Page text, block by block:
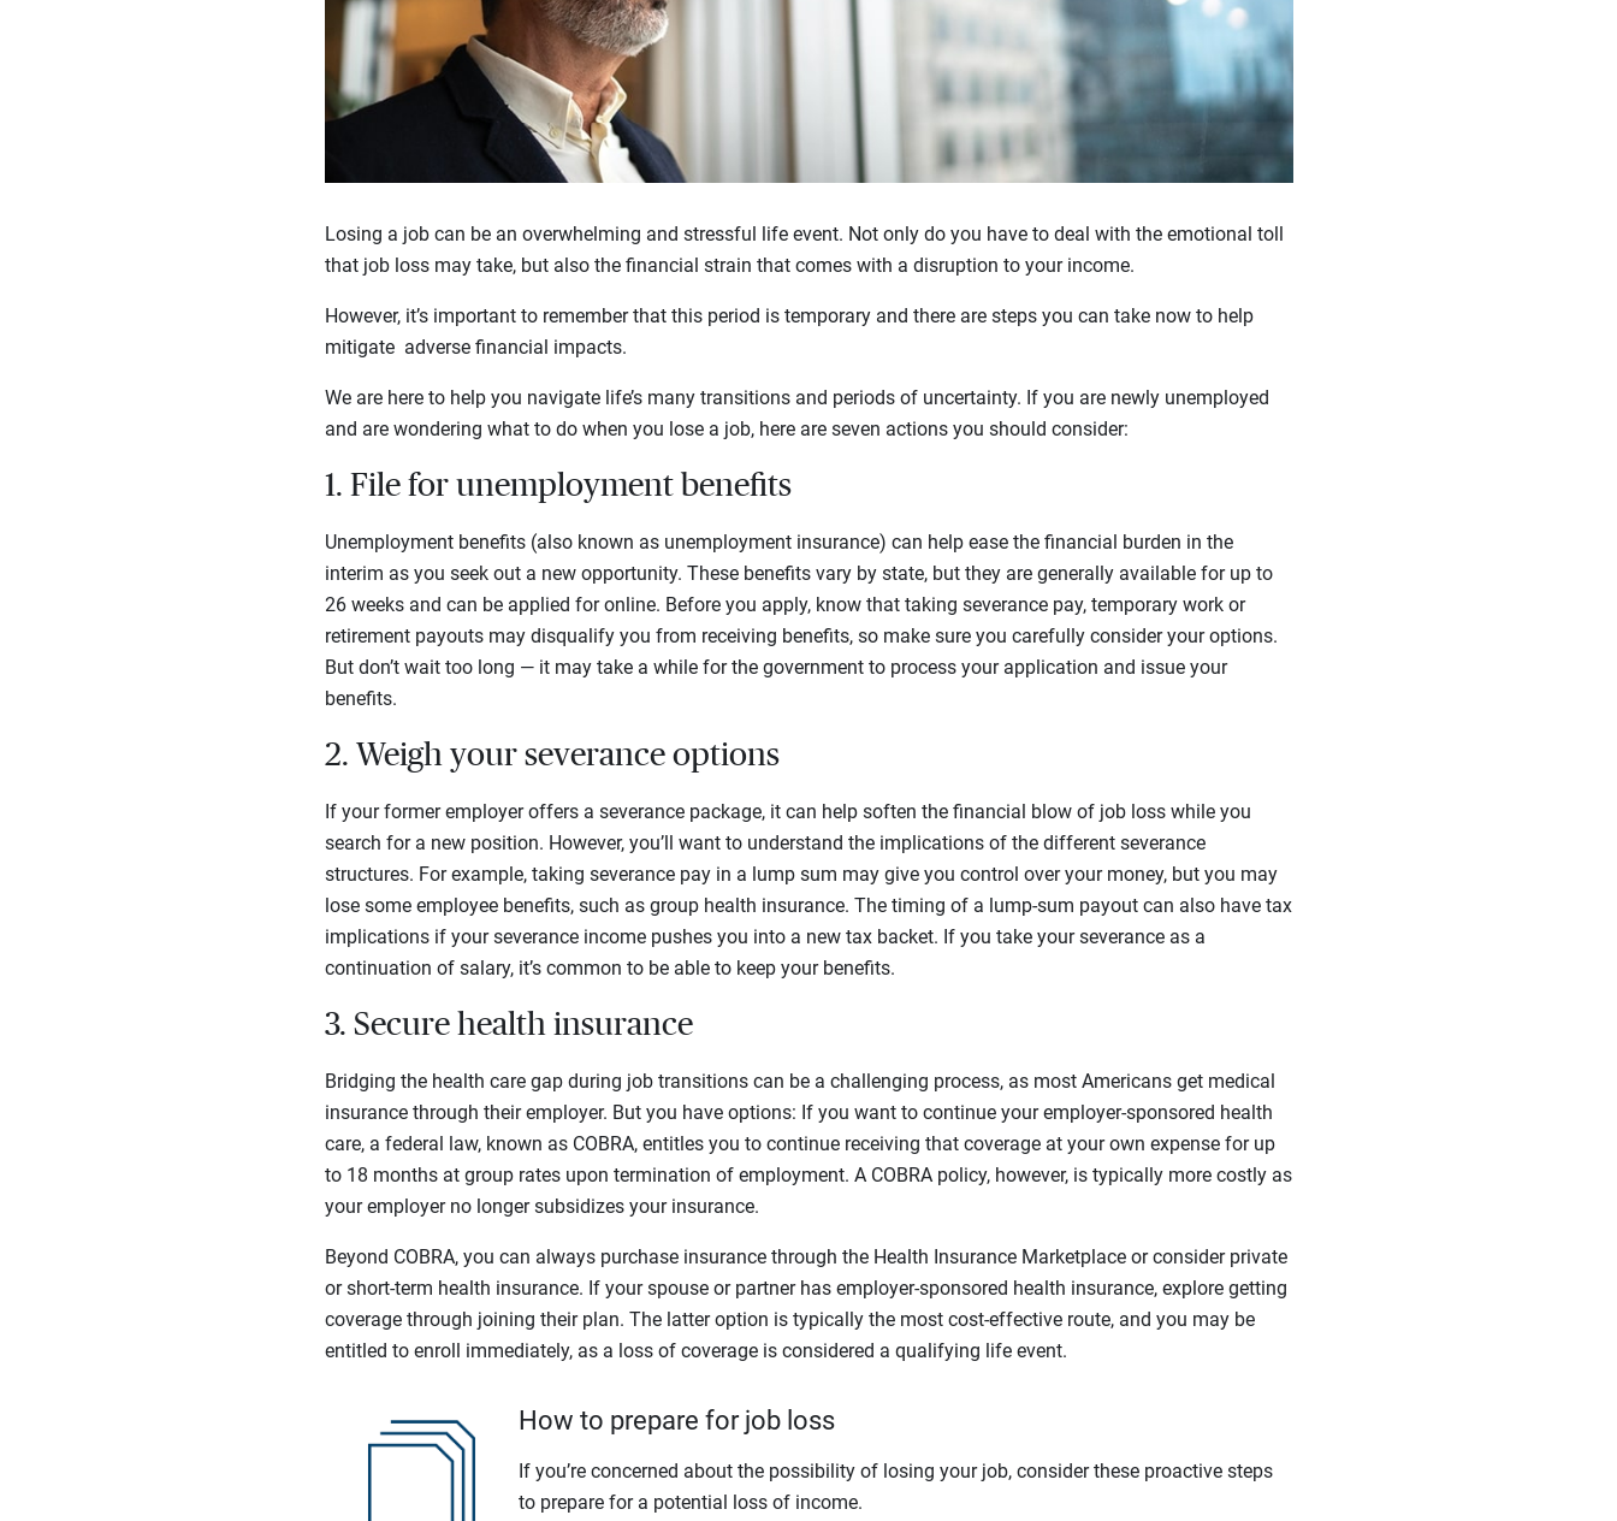
Losing a job can be an overwhelming and stressful life event. Not only do you have to deal with the emotional toll
that job loss may take, but also the financial strain that comes with a disruption to your income.
However, it’s important to remember that this period is temporary and there are steps you can take now to help
mitigate adverse financial impacts.
We are here to help you navigate life’s many transitions and periods of uncertainty. If you are newly unemployed
and are wondering what to do when you lose a job, here are seven actions you should consider:
1. File for unemployment benefits
Unemployment benefits (also known as unemployment insurance) can help ease the financial burden in the
interim as you seek out a new opportunity. These benefits vary by state, but they are generally available for up to
26 weeks and can be applied for online. Before you apply, know that taking severance pay, temporary work or
retirement payouts may disqualify you from receiving benefits, so make sure you carefully consider your options.
But don’t wait too long — it may take a while for the government to process your application and issue your
benefits.
2. Weigh your severance options
If your former employer offers a severance package, it can help soften the financial blow of job loss while you
search for a new position. However, you’ll want to understand the implications of the different severance
structures. For example, taking severance pay in a lump sum may give you control over your money, but you may
lose some employee benefits, such as group health insurance. The timing of a lump-sum payout can also have tax
implications if your severance income pushes you into a new tax backet. If you take your severance as a
continuation of salary, it’s common to be able to keep your benefits.
3. Secure health insurance
Bridging the health care gap during job transitions can be a challenging process, as most Americans get medical
insurance through their employer. But you have options: If you want to continue your employer-sponsored health
care, a federal law, known as COBRA, entitles you to continue receiving that coverage at your own expense for up
to 18 months at group rates upon termination of employment. A COBRA policy, however, is typically more costly as
your employer no longer subsidizes your insurance.
Beyond COBRA, you can always purchase insurance through the Health Insurance Marketplace or consider private
or short-term health insurance. If your spouse or partner has employer-sponsored health insurance, explore getting
coverage through joining their plan. The latter option is typically the most cost-effective route, and you may be
entitled to enroll immediately, as a loss of coverage is considered a qualifying life event.
How to prepare for job loss
If you’re concerned about the possibility of losing your job, consider these proactive steps
to prepare for a potential loss of income.